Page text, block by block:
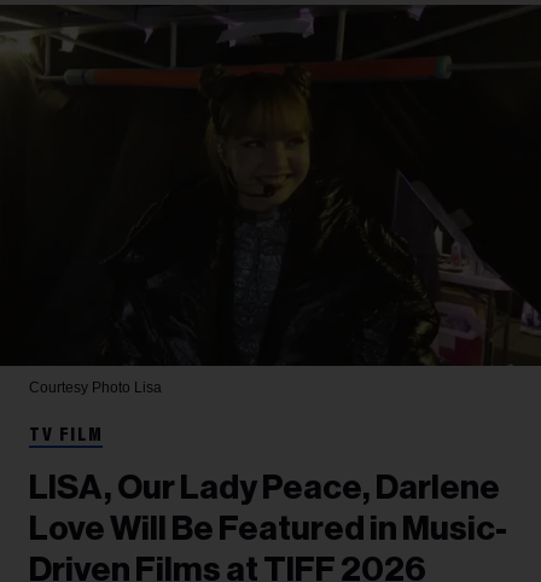
Courtesy Photo Lisa
TV FILM
LISA, Our Lady Peace, Darlene
Love Will Be Featured in Music-
Driven Films at TIFF 2026